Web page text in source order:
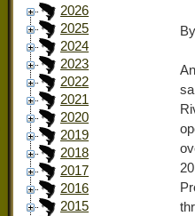
2026
2025
2024
2023
2022
2021
2020
2019
2018
2017
2016
2015